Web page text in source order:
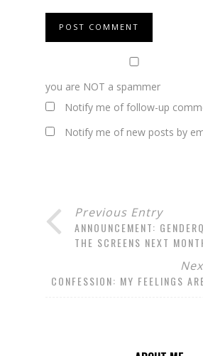
you are NOT a spammer
Notify me of follow-up
Notify me of new posts by
Previous Entry
ANNOUNCEMENT:
THE SCREENS NEXT
CONFESSION: MY FEELINGS